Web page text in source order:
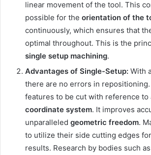
linear movement of the tool. This
possible for the orientation of the
continuously, which ensures that
optimal throughout. This is the
single setup machining.
Advantages of Single-Setup: With
there are no errors in
features to be cut with reference to
coordinate system. It improves
unparalleled geometric freedom.
to utilize their side cutting edges
results. Research by bodies such